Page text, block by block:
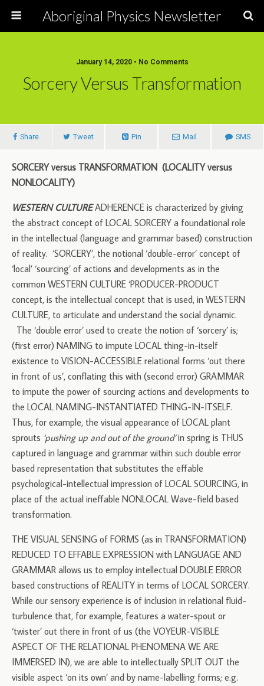
Aboriginal Physics Newsletter
January 14, 2020 • No Comments
Sorcery Versus Transformation
Share Tweet Pin Mail SMS
SORCERY versus TRANSFORMATION (LOCALITY versus
NONLOCALITY)
WESTERN CULTUREADHERENCE is characterized by giving
the abstract concept of LOCAL SORCERY a foundational role
in the intellectual (language and grammar based) construction
of reality. ‘SORCERY’, the notional ‘double-error’ concept of
‘local’ ‘sourcing’ of actions and developments as in the
common WESTERN CULTURE ‘PRODUCER-PRODUCT
concept, is the intellectual concept that is used, in WESTERN
CULTURE, to articulate and understand the social dynamic.
The ‘double error’ used to create the notion of ‘sorcery’ is;
(first error) NAMING to impute LOCAL thing-in-itself
existence to VISION-ACCESSIBLE relational forms ‘out there
in front of us’, conflating this with (second error) GRAMMAR
to impute the power of sourcing actions and developments to
the LOCAL NAMING-INSTANTIATED THING-IN-ITSELF.
Thus, for example, the visual appearance of LOCAL plant
sprouts ‘pushing up and out of the ground’in spring is THUS
captured in language and grammar within such double error
based representation that substitutes the effable
psychological-intellectual impression of LOCAL SOURCING, in
place of the actual ineffable NONLOCAL Wave-field based
transformation.
THE VISUAL SENSING of FORMS (as in TRANSFORMATION)
REDUCED TO EFFABLE EXPRESSION with LANGUAGE AND
GRAMMAR allows us to employ intellectual DOUBLE ERROR
based constructions of REALITY in terms of LOCAL SORCERY.
While our sensory experience is of inclusion in relational fluid-
turbulence that, for example, features a water-spout or
‘twister’ out there in front of us (the VOYEUR-VISIBLE
ASPECT OF THE RELATIONAL PHENOMENA WE ARE
IMMERSED IN), we are able to intellectually SPLIT OUT the
visible aspect ‘on its own’ and by name-labelling forms; e.g.